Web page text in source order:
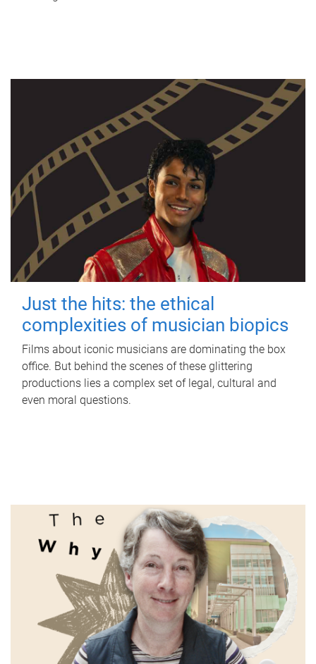
Just the hits: the ethical
complexities of musician biopics
Films about iconic musicians are dominating the box
office. But behind the scenes of these glittering
productions lies a complex set of legal, cultural and
even moral questions.